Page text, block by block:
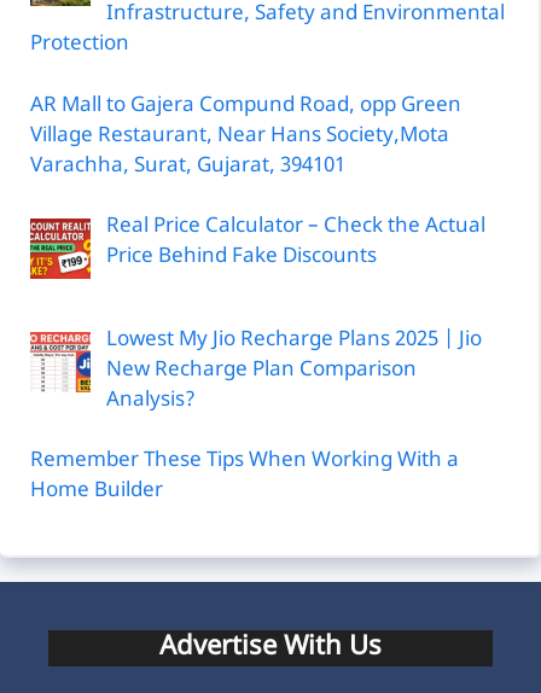
Infrastructure, Safety and Environmental
Protection
AR Mall to Gajera Compund Road, opp Green
Village Restaurant, Near Hans Society,Mota
Varachha, Surat, Gujarat, 394101
Real Price Calculator – Check the Actual
Price Behind Fake Discounts
Lowest My Jio Recharge Plans 2025 | Jio
New Recharge Plan Comparison
Analysis?
Remember These Tips When Working With a
Home Builder
Advertise With Us